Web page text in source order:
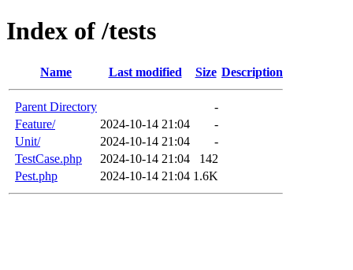
Index of /tests
Name Last modified Size Description
Parent Directory
-
Feature/
2024-10-14 21:04
-
Unit/
2024-10-14 21:04
-
TestCase.php
2024-10-14 21:04
142
Pest.php
2024-10-14 21:04 1.6K